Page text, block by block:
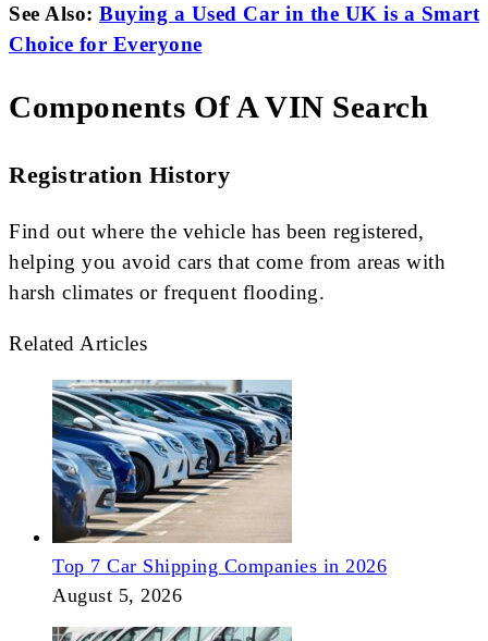
See Also: Buying a Used Car in the UK is a Smart
Choice for Everyone
Components Of A VIN Search
Registration History
Find out where the vehicle has been registered,
helping you avoid cars that come from areas with
harsh climates or frequent flooding.
Related Articles
Top 7 Car Shipping Companies in 2026
August 5, 2026